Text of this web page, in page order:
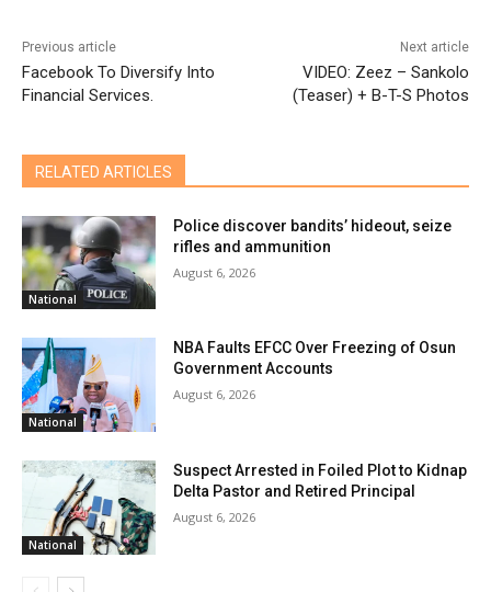
Previous article
Facebook To Diversify Into
Financial Services.
Next article
VIDEO: Zeez – Sankolo
(Teaser) + B-T-S Photos
RELATED ARTICLES
National
Police discover bandits’ hideout, seize
rifles and ammunition
August 6, 2026
National
NBA Faults EFCC Over Freezing of Osun
Government Accounts
August 6, 2026
National
Suspect Arrested in Foiled Plot to Kidnap
Delta Pastor and Retired Principal
August 6, 2026